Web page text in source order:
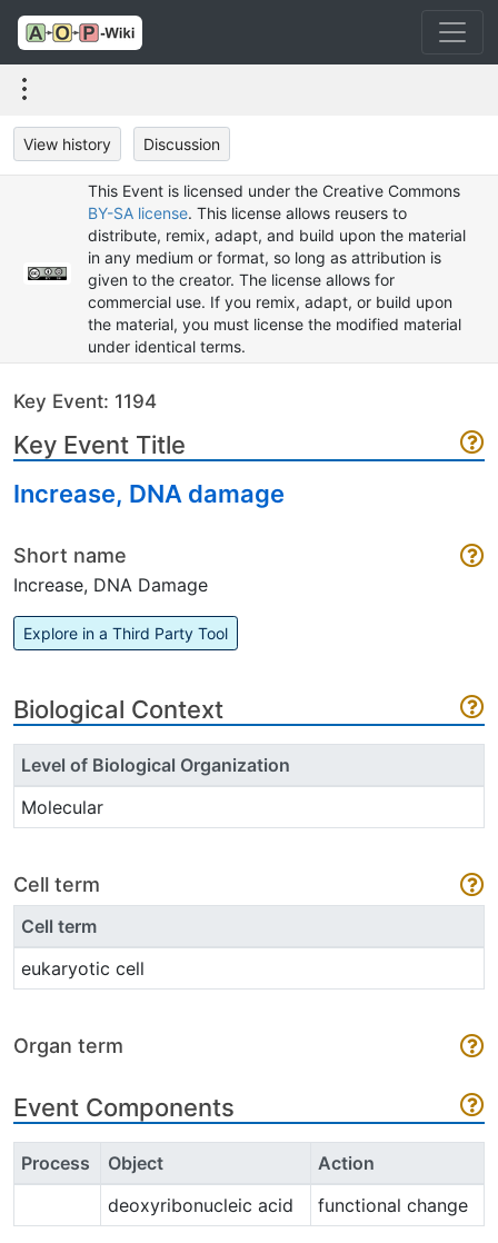
View history Discussion
This Event is licensed under the Creative Commons
BY-SA license. This license allows reusers to
distribute, remix, adapt, and build upon the material
in any medium or format, so long as attribution is
given to the creator. The license allows for
commercial use. If you remix, adapt, or build upon
the material, you must license the modified material
under identical terms.
Key Event: 1194
Key Event Title
Increase, DNA damage
Short name
Increase, DNA Damage
Explore in a Third Party Tool
Biological Context
Level of Biological Organization
Molecular
Cell term
Cell term
eukaryotic cell
Organ term
Event Components
Process Object
Action
deoxyribonucleic acid
functional change